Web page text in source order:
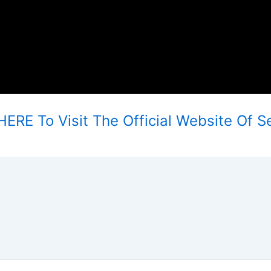
To Visit The Official Website Of